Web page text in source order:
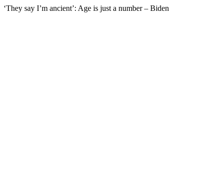
‘They say I’m ancient’: Age is just a number – Biden